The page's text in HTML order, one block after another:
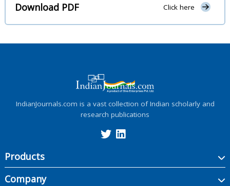
Download PDF Click here
IndianJournals.com is a vast collection of Indian scholarly and
research publications
Products
Company